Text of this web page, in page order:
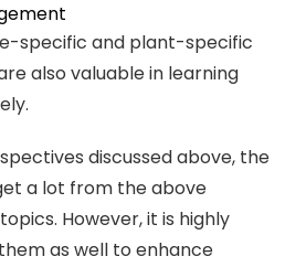
specific and plant-specific
also valuable in learning
discussed above, the
a lot from the above
However, it is highly
as well to enhance